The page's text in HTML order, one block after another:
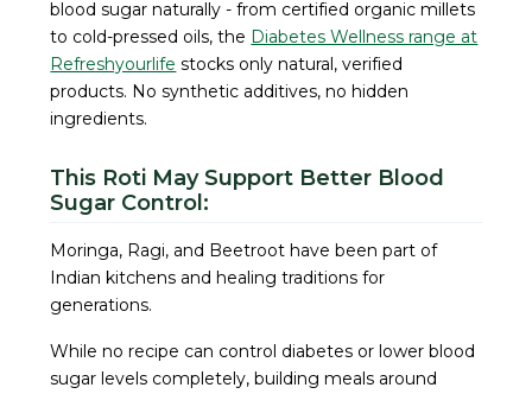
blood sugar naturally - from certified organic millets
to cold-pressed oils, the Diabetes Wellness range at
Refreshyourlife stocks only natural, verified
products. No synthetic additives, no hidden
ingredients.
This Roti May Support Better Blood
Sugar Control:
Moringa, Ragi, and Beetroot have been part of
Indian kitchens and healing traditions for
generations.
While no recipe can control diabetes or lower blood
sugar levels completely, building meals around